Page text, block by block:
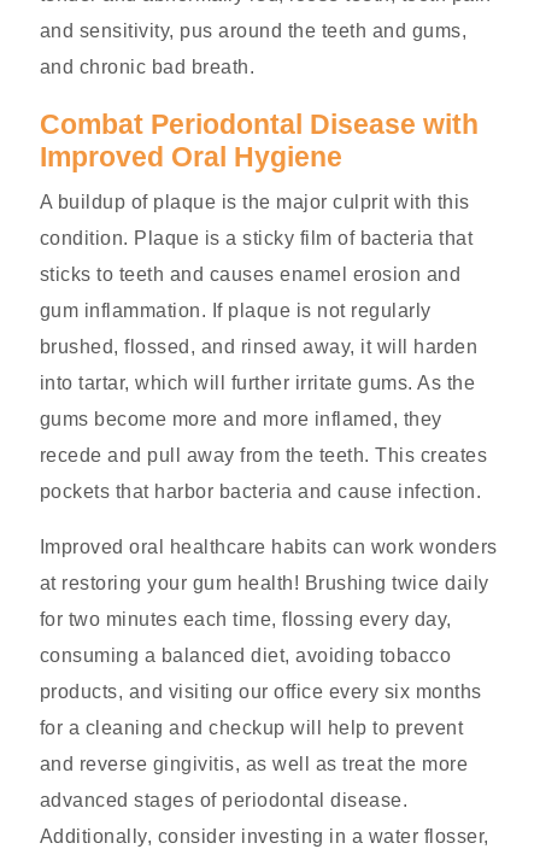
and sensitivity, pus around the teeth and gums,
and chronic bad breath.
Combat Periodontal Disease with
Improved Oral Hygiene
A buildup of plaque is the major culprit with this
condition. Plaque is a sticky film of bacteria that
sticks to teeth and causes enamel erosion and
gum inflammation. If plaque is not regularly
brushed, flossed, and rinsed away, it will harden
into tartar, which will further irritate gums. As the
gums become more and more inflamed, they
recede and pull away from the teeth. This creates
pockets that harbor bacteria and cause infection.
Improved oral healthcare habits can work wonders
at restoring your gum health! Brushing twice daily
for two minutes each time, flossing every day,
consuming a balanced diet, avoiding tobacco
products, and visiting our office every six months
for a cleaning and checkup will help to prevent
and reverse gingivitis, as well as treat the more
advanced stages of periodontal disease.
Additionally, consider investing in a water flosser,